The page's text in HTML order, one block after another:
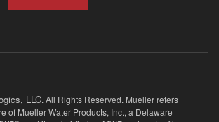
LLC. All Rights Reserved. Mueller refers
of Mueller Water Products, Inc., a Delaware